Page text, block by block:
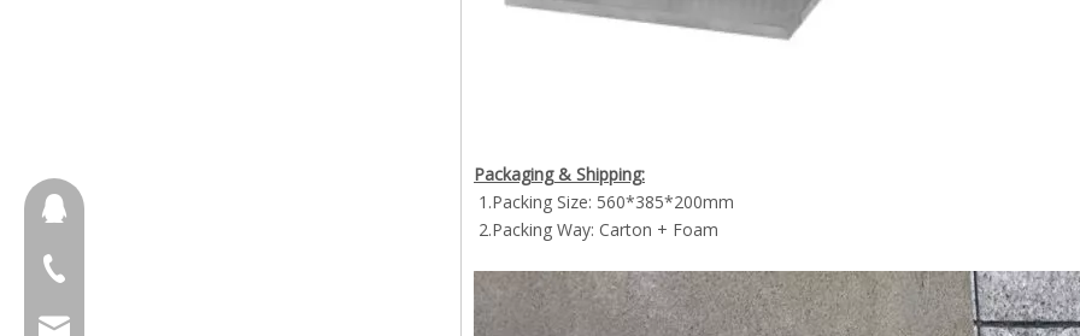
Packaging & Shipping:
1.Packing Size: 560*385*200mm
2.Packing Way: Carton + Foam